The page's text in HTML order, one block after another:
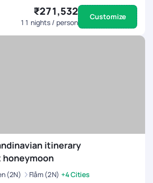
₹271,532
11 nights / person
Customize
itinerary
(2N) Flåm (2N) +4 Cities